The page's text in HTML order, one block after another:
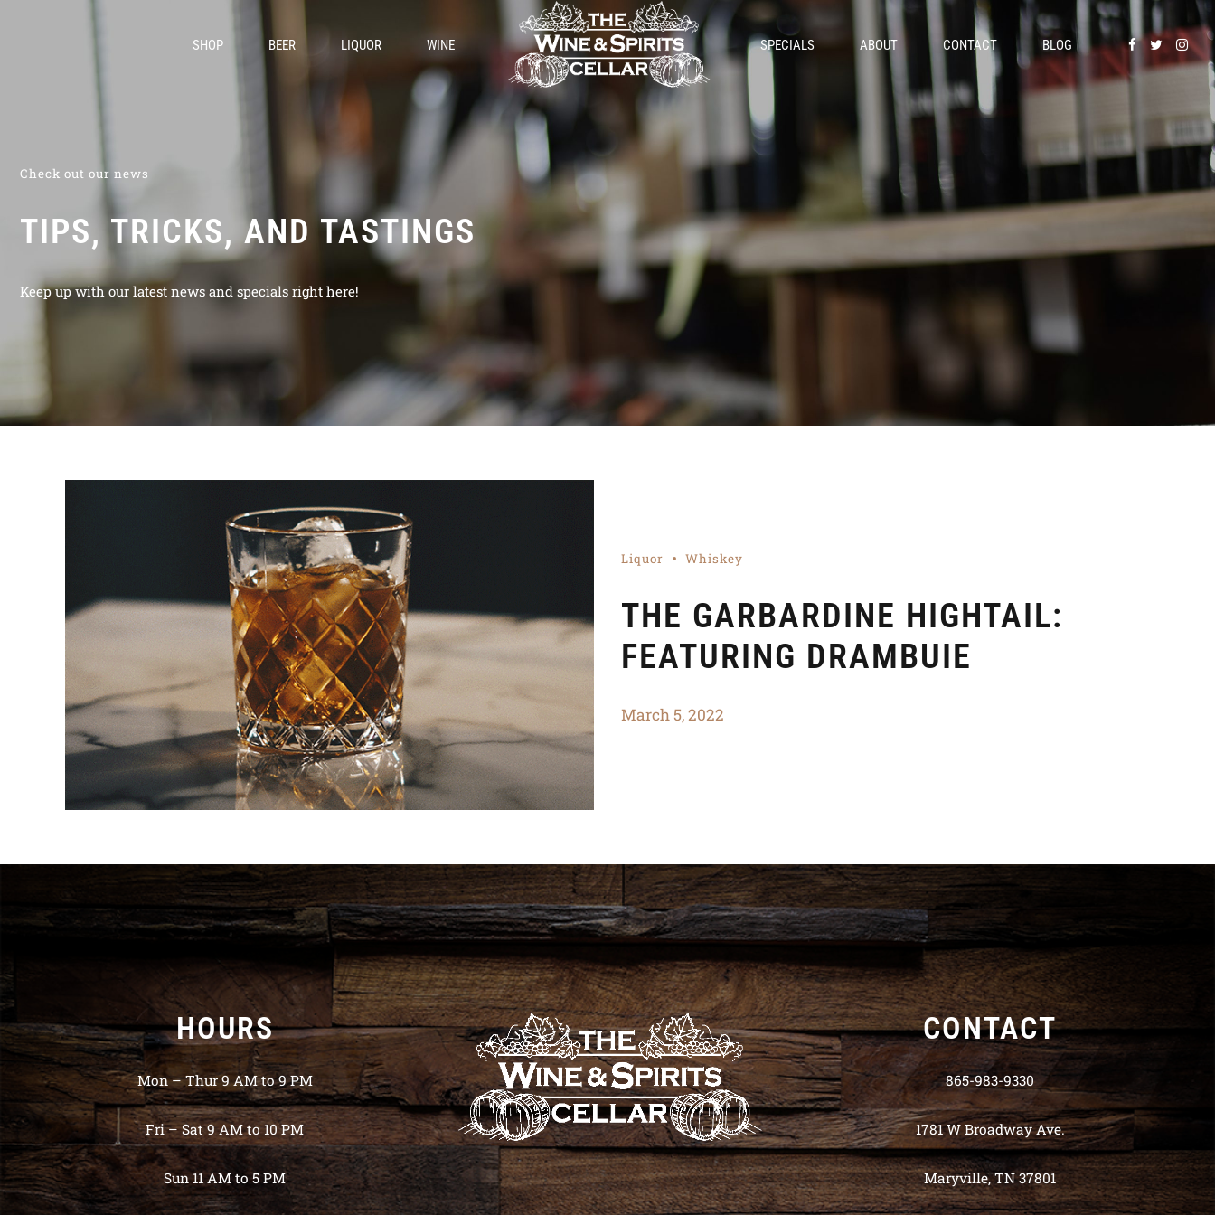
SHOP BEER LIQUOR WINE SPECIALS ABOUT CONTACT BLOG
Check out our news
TIPS, TRICKS, AND TASTINGS
Keep up with our latest news and specials right here!
Liquor Whiskey
THE GARBARDINE HIGHTAIL:
FEATURING DRAMBUIE
March 5, 2022
HOURS
Mon – Thur 9 AM to 9 PM
Fri – Sat 9 AM to 10 PM
Sun 11 AM to 5 PM
CONTACT
865-983-9330
1781 W Broadway Ave.
Maryville, TN 37801